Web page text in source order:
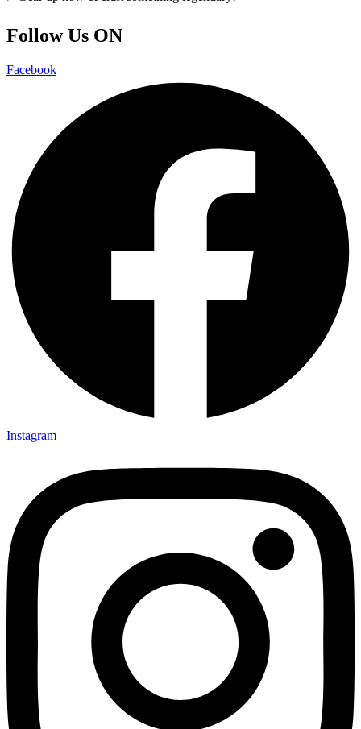
Follow Us ON
Facebook
Instagram